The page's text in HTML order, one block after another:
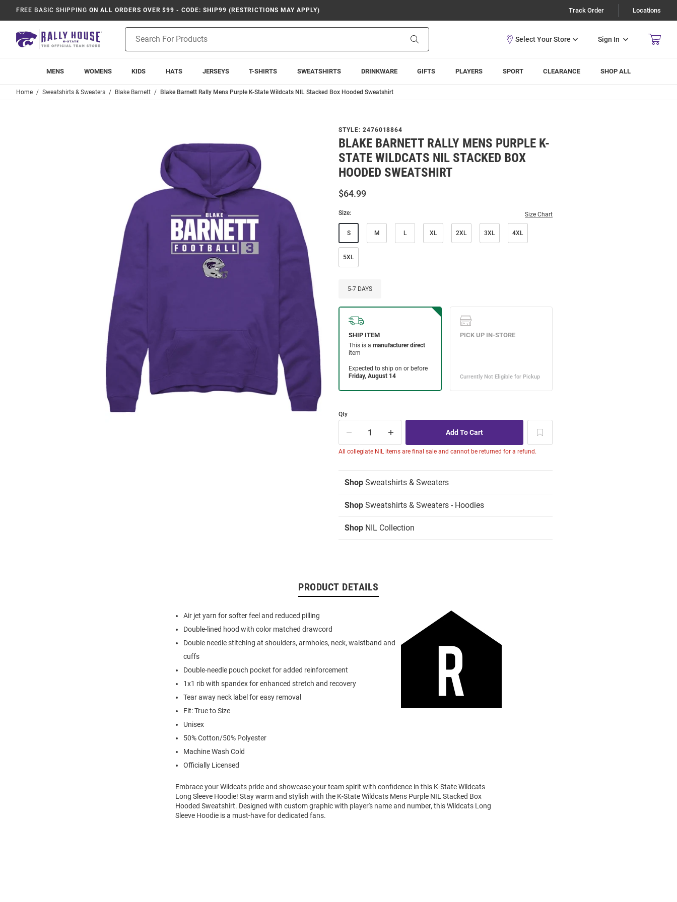
FREE BASIC SHIPPING ON ALL ORDERS OVER $99 - CODE: SHIP99 (RESTRICTIONS MAY APPLY) Track Order Locations
Search
Sign In
MENS WOMENS KIDS HATS JERSEYS T-SHIRTS SWEATSHIRTS DRINKWARE GIFTS PLAYERS SPORT CLEARANCE SHOP ALL
Home Sweatshirts & Sweaters Blake Barnett Blake Barnett Rally Mens Purple K-State Wildcats NIL Stacked Box Hooded Sweatshirt
STYLE: 2476018864
BLAKE BARNETT RALLY MENS PURPLE K-
STATE WILDCATS NIL STACKED BOX
HOODED SWEATSHIRT
$64.99
Size: Size Chart
S M L XL 2XL 3XL 4XL
5XL
5-7 DAYS
Qty
All collegiate NIL items are final sale and cannot be returned for a refund.
Shop Sweatshirts & Sweaters
Shop Sweatshirts & Sweaters - Hoodies
Shop NIL Collection
PRODUCT DETAILS
Air jet yarn for softer feel and reduced pilling
Double-lined hood with color matched drawcord
Double needle stitching at shoulders, armholes, neck, waistband and
cuffs
Double-needle pouch pocket for added reinforcement
1x1 rib with spandex for enhanced stretch and recovery
Tear away neck label for easy removal
Fit: True to Size
Unisex
50% Cotton/50% Polyester
Machine Wash Cold
Officially Licensed
Embrace your Wildcats pride and showcase your team spirit with confidence in this K-State Wildcats
Long Sleeve Hoodie! Stay warm and stylish with the K-State Wildcats Mens Purple NIL Stacked Box
Hooded Sweatshirt. Designed with custom graphic with player's name and number, this Wildcats Long
Sleeve Hoodie is a must-have for dedicated fans.